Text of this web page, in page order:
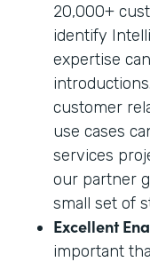
20,000+
identify
expertise
customer
use cases
services
our partner
small set of
Excellent
important